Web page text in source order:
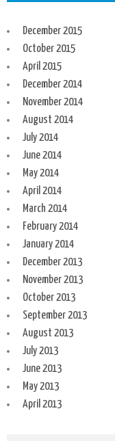
December 2015
October 2015
April 2015
December 2014
November 2014
August 2014
July 2014
June 2014
May 2014
April 2014
March 2014
February 2014
January 2014
December 2013
November 2013
October 2013
September 2013
August 2013
July 2013
June 2013
May 2013
April 2013